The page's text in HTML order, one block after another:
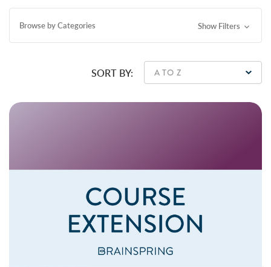
Browse by Categories Show Filters
SORT BY: